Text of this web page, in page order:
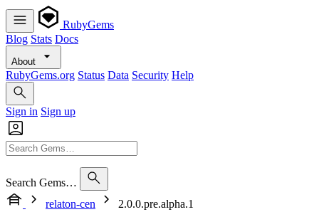
RubyGems
Blog Stats Docs
About
RubyGems.org Status Data Security Help
Sign in Sign up
Search Gems…
relaton-cen
2.0.0.pre.alpha.1